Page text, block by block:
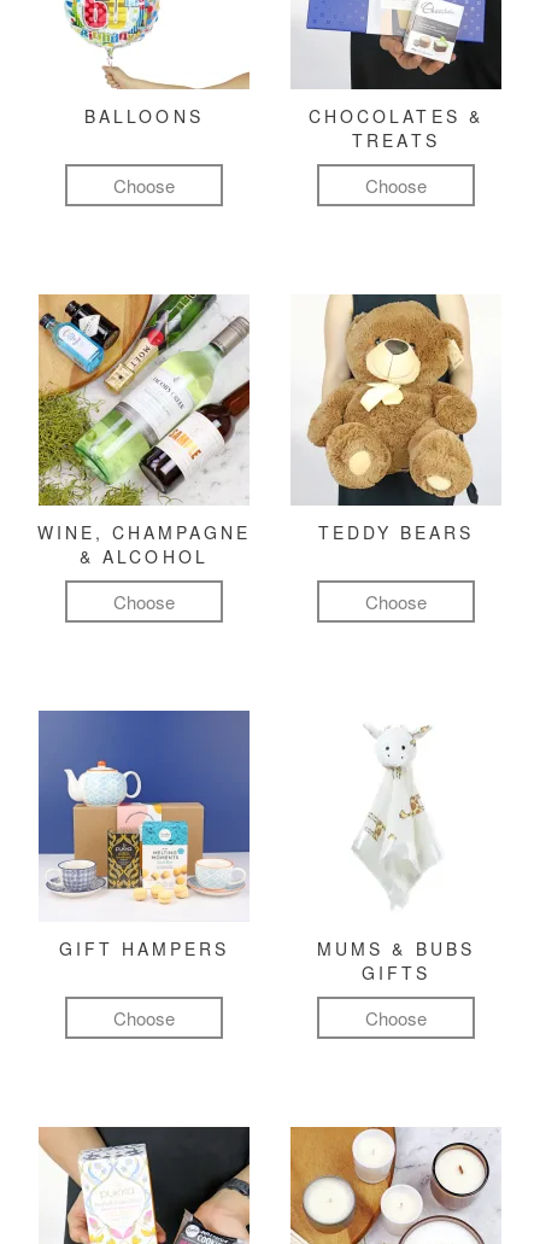
BALLOONS
Choose
CHOCOLATES &
TREATS
Choose
WINE, CHAMPAGNE
& ALCOHOL
Choose
TEDDY BEARS
Choose
GIFT HAMPERS
Choose
MUMS & BUBS
GIFTS
Choose